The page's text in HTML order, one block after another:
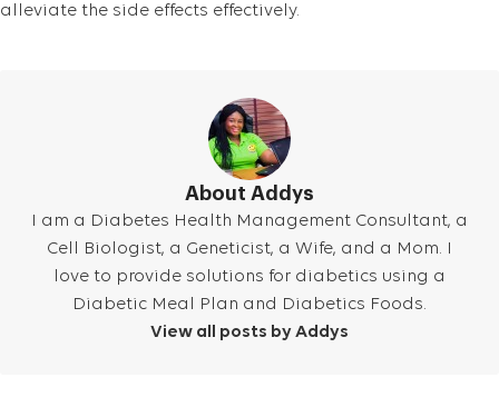
alleviate the side effects effectively.
About Addys
I am a Diabetes Health Management Consultant, a
Cell Biologist, a Geneticist, a Wife, and a Mom. I
love to provide solutions for diabetics using a
Diabetic Meal Plan and Diabetics Foods.
View all posts by Addys